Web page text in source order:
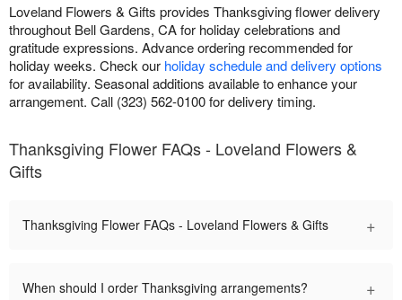
Loveland Flowers & Gifts provides Thanksgiving flower delivery
throughout Bell Gardens, CA for holiday celebrations and
gratitude expressions. Advance ordering recommended for
holiday weeks. Check our holiday schedule and delivery options
for availability. Seasonal additions available to enhance your
arrangement. Call (323) 562-0100 for delivery timing.
Thanksgiving Flower FAQs - Loveland Flowers &
Gifts
Thanksgiving Flower FAQs - Loveland Flowers & Gifts +
When should I order Thanksgiving arrangements? +